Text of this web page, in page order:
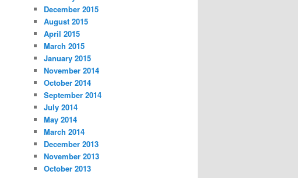
December 2015
August 2015
April 2015
March 2015
January 2015
November 2014
October 2014
September 2014
July 2014
May 2014
March 2014
December 2013
November 2013
October 2013